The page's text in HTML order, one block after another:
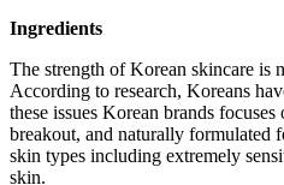
Ingredients
The strength of Korean skincare is
According to research, Koreans
these issues Korean brands
breakout, and naturally formulated
skin types including extremely
skin.